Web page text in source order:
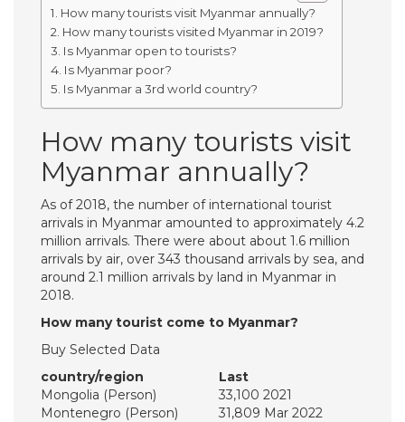
How many tourists visit Myanmar annually?
How many tourists visited Myanmar in 2019?
Is Myanmar open to tourists?
Is Myanmar poor?
Is Myanmar a 3rd world country?
How many tourists visit
Myanmar annually?
As of 2018, the number of international tourist
arrivals in Myanmar amounted to approximately 4.2
million arrivals. There were about about 1.6 million
arrivals by air, over 343 thousand arrivals by sea, and
around 2.1 million arrivals by land in Myanmar in
2018.
How many tourist come to Myanmar?
Buy Selected Data
country/region
Last
Mongolia (Person)
33,100 2021
Montenegro (Person)
31,809 Mar 2022